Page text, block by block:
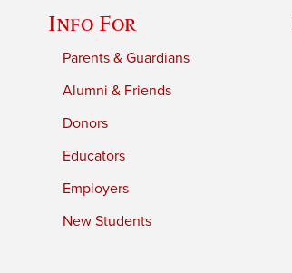
Info For
Parents & Guardians
Alumni & Friends
Donors
Educators
Employers
New Students